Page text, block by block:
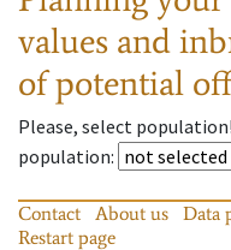
values and
of potential
Please, select population!
population:
Contact About us Data
Restart page